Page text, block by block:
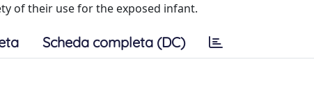
of their use for the exposed infant.
Scheda completa (DC)